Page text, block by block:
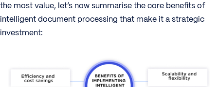
the most value, let’s now summarise the core benefits of
intelligent document processing that make it a strategic
investment: